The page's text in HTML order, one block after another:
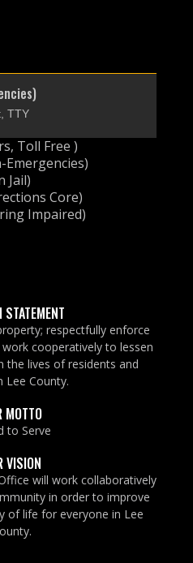
TTY
Toll Free )
Emergencies)
Jail)
Core)
Impaired)
respectfully enforce
cooperatively to lessen
lives of residents and
Lee County.
MOTTO
to Serve
VISION
will work collaboratively
in order to improve
of life for everyone in Lee